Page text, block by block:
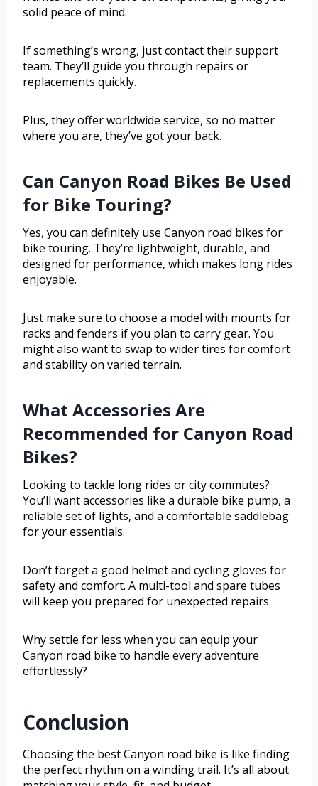
solid peace of mind.
If something’s wrong, just contact their support
team. They’ll guide you through repairs or
replacements quickly.
Plus, they offer worldwide service, so no matter
where you are, they’ve got your back.
Can Canyon Road Bikes Be Used
for Bike Touring?
Yes, you can definitely use Canyon road bikes for
bike touring. They’re lightweight, durable, and
designed for performance, which makes long rides
enjoyable.
Just make sure to choose a model with mounts for
racks and fenders if you plan to carry gear. You
might also want to swap to wider tires for comfort
and stability on varied terrain.
What Accessories Are
Recommended for Canyon Road
Bikes?
Looking to tackle long rides or city commutes?
You’ll want accessories like a durable bike pump, a
reliable set of lights, and a comfortable saddlebag
for your essentials.
Don’t forget a good helmet and cycling gloves for
safety and comfort. A multi-tool and spare tubes
will keep you prepared for unexpected repairs.
Why settle for less when you can equip your
Canyon road bike to handle every adventure
effortlessly?
Conclusion
Choosing the best Canyon road bike is like finding
the perfect rhythm on a winding trail. It’s all about